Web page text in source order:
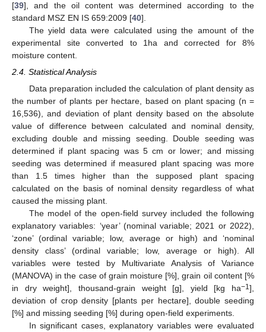
[39], and the oil content was determined according to the
standard MSZ EN IS 659:2009 [40].
The yield data were calculated using the amount of the
experimental site converted to 1ha and corrected for 8%
moisture content.
2.4. Statistical Analysis
Data preparation included the calculation of plant density as
the number of plants per hectare, based on plant spacing (n =
16,536), and deviation of plant density based on the absolute
value of difference between calculated and nominal density,
excluding double and missing seeding. Double seeding was
determined if plant spacing was 5 cm or lower; and missing
seeding was determined if measured plant spacing was more
than 1.5 times higher than the supposed plant spacing
calculated on the basis of nominal density regardless of what
caused the missing plant.
The model of the open-field survey included the following
explanatory variables: ‘year’ (nominal variable; 2021 or 2022),
‘zone’ (ordinal variable; low, average or high) and ‘nominal
density class’ (ordinal variable; low, average or high). All
variables were tested by Multivariate Analysis of Variance
(MANOVA) in the case of grain moisture [%], grain oil content [%
in dry weight], thousand-grain weight [g], yield [kg ha−1 ],
deviation of crop density [plants per hectare], double seeding
[%] and missing seeding [%] during open-field experiments.
In significant cases, explanatory variables were evaluated